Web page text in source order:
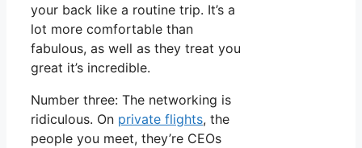
your back like a routine trip. It’s a
lot more comfortable than
fabulous, as well as they treat you
great it’s incredible.
Number three: The networking is
ridiculous. On private flights, the
people you meet, they’re CEOs